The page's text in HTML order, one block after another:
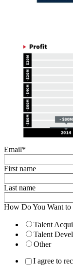
Email*
First name
Last name
How Do You Want to
Talent
Talent
Other
I agree to